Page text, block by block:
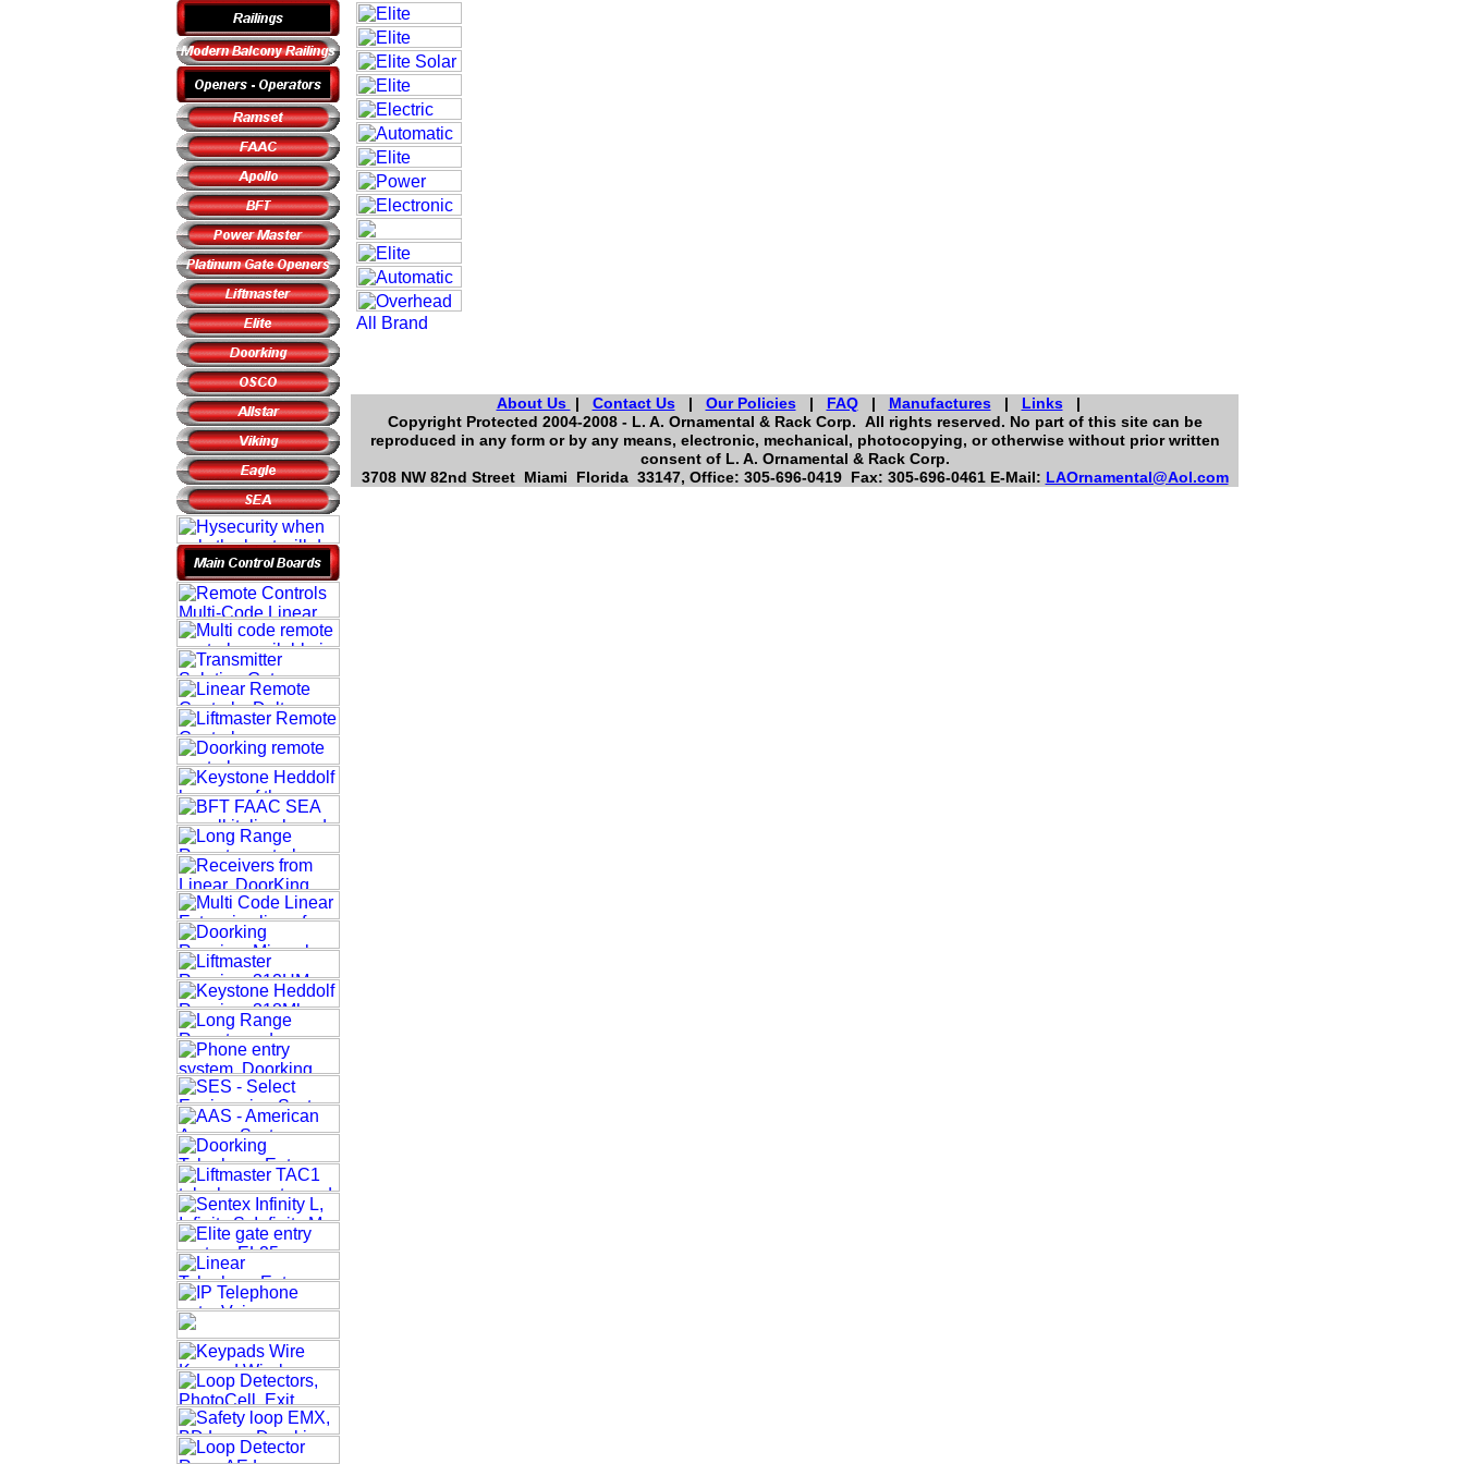
About Us | Contact Us | Our Policies | FAQ| Manufactures | Links |
Copyright Protected 2004-2008 - L. A. Ornamental & Rack Corp. All rights reserved. No part of this site can be
reproduced in any form or by any means, electronic, mechanical, photocopying, or otherwise without prior written
consent of L. A. Ornamental & Rack Corp.
3708 NW 82nd Street Miami Florida 33147, Office: 305-696-0419 Fax: 305-696-0461 E-Mail: LAOrnamental@Aol.com